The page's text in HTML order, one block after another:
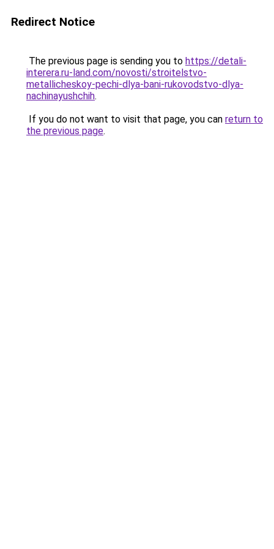
Redirect Notice
The previous page is sending you to https://detali-
interera.ru-land.com/novosti/stroitelstvo-
metallicheskoy-pechi-dlya-bani-rukovodstvo-dlya-
nachinayushchih.
If you do not want to visit that page, you can return to
the previous page.